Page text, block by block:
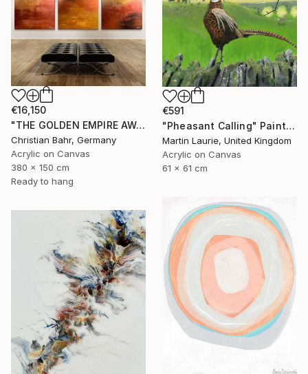
€16,150
"THE GOLDEN EMPIRE AWAKENS (triptych)" Painting
Christian Bahr, Germany
Acrylic on Canvas
380 x 150 cm
Ready to hang
€591
"Pheasant Calling" Painting
Martin Laurie, United Kingdom
Acrylic on Canvas
61 x 61 cm